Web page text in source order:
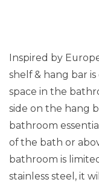
Inspired by
shelf & hang bar
space in the
side on the hang
bathroom
of the bath or
bathroom is
stainless steel, it